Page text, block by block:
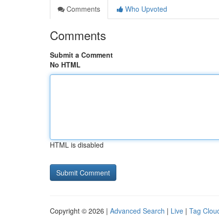
Comments Who Upvoted
Comments
Submit a Comment
No HTML
HTML is disabled
Copyright © 2026 | Advanced Search | Live | Tag